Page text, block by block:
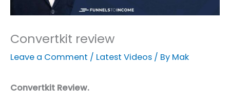
Convertkit review
Leave a Comment / Latest Videos / By Mak
Convertkit Review.